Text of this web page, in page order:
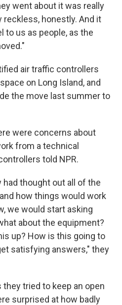
went about it was really
reckless, honestly. And it
to us as people, as the
air traffic controllers
on Long Island, and
the move last summer to
were concerns about
from a technical
told NPR.
thought out all of the
how things would work
we would start asking
about the equipment?
up? How is this going to
satisfying answers," they
tried to keep an open
surprised at how badly